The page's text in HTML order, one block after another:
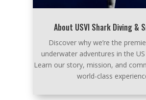
About USVI Shark Diving &
Discover why we’re the
underwater adventures in the US
Learn our story, mission, and
world-class